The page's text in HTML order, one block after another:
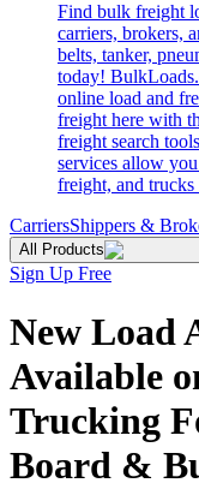
Find bulk freight
carriers, brokers,
belts, tanker,
today!
online load and
freight here with
freight search
services allow
freight, and trucks
CarriersShippers &
All Products
Sign Up Free
New Load
Available
Trucking
Board &